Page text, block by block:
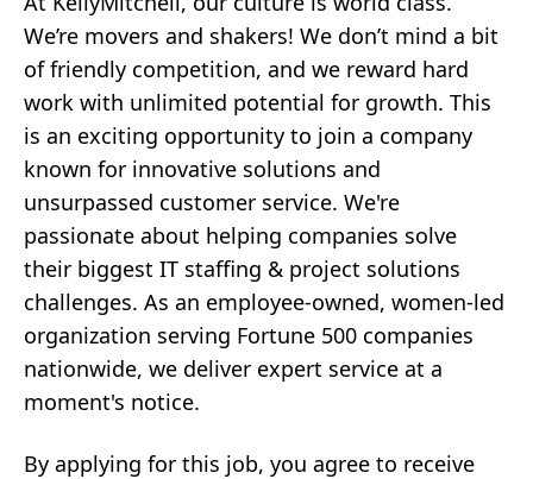
We’re movers and shakers! We don’t mind a bit
of friendly competition, and we reward hard
work with unlimited potential for growth. This
is an exciting opportunity to join a company
known for innovative solutions and
unsurpassed customer service. We're
passionate about helping companies solve
their biggest IT staffing & project solutions
challenges. As an employee-owned, women-led
organization serving Fortune 500 companies
nationwide, we deliver expert service at a
moment's notice.
By applying for this job, you agree to receive